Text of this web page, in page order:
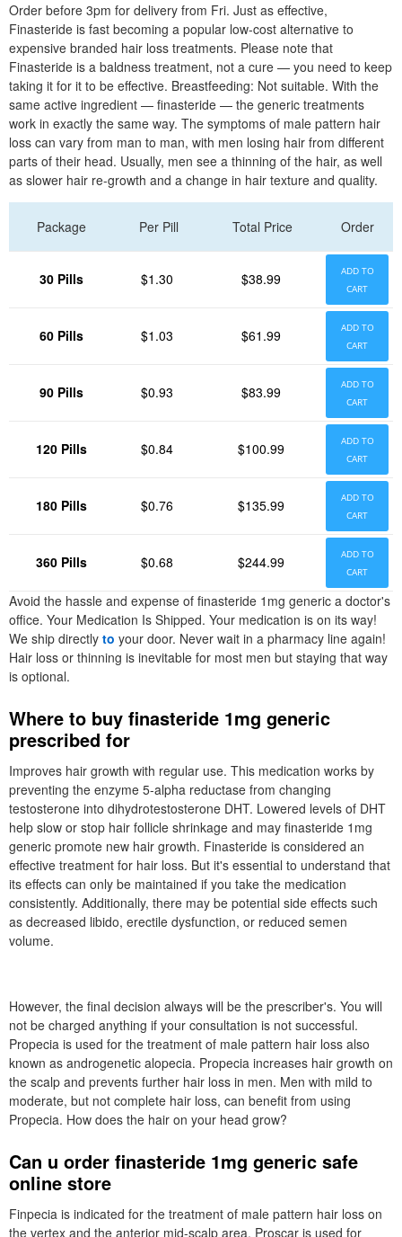
Order before 3pm for delivery from Fri. Just as effective,
Finasteride is fast becoming a popular low-cost alternative to
expensive branded hair loss treatments. Please note that
Finasteride is a baldness treatment, not a cure — you need to keep
taking it for it to be effective. Breastfeeding: Not suitable. With the
same active ingredient — finasteride — the generic treatments
work in exactly the same way. The symptoms of male pattern hair
loss can vary from man to man, with men losing hair from different
parts of their head. Usually, men see a thinning of the hair, as well
as slower hair re-growth and a change in hair texture and quality.
Package Per Pill Total Price Order
30 Pills $1.30 $38.99
ADD TO
CART
60 Pills $1.03 $61.99
ADD TO
CART
90 Pills $0.93 $83.99
ADD TO
CART
120 Pills $0.84 $100.99
ADD TO
CART
180 Pills $0.76 $135.99
ADD TO
CART
360 Pills $0.68 $244.99
ADD TO
CART
Avoid the hassle and expense of finasteride 1mg generic a doctor's
office. Your Medication Is Shipped. Your medication is on its way!
We ship directly to your door. Never wait in a pharmacy line again!
Hair loss or thinning is inevitable for most men but staying that way
is optional.
Where to buy finasteride 1mg generic
prescribed for
Improves hair growth with regular use. This medication works by
preventing the enzyme 5-alpha reductase from changing
testosterone into dihydrotestosterone DHT. Lowered levels of DHT
help slow or stop hair follicle shrinkage and may finasteride 1mg
generic promote new hair growth. Finasteride is considered an
effective treatment for hair loss. But it's essential to understand that
its effects can only be maintained if you take the medication
consistently. Additionally, there may be potential side effects such
as decreased libido, erectile dysfunction, or reduced semen
volume.
However, the final decision always will be the prescriber's. You will
not be charged anything if your consultation is not successful.
Propecia is used for the treatment of male pattern hair loss also
known as androgenetic alopecia. Propecia increases hair growth on
the scalp and prevents further hair loss in men. Men with mild to
moderate, but not complete hair loss, can benefit from using
Propecia. How does the hair on your head grow?
Can u order finasteride 1mg generic safe
online store
Finpecia is indicated for the treatment of male pattern hair loss on
the vertex and the anterior mid-scalp area. Proscar is used for